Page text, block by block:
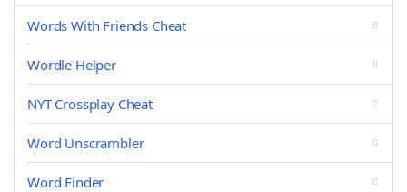
Words With Friends Cheat
Wordle Helper
NYT Crossplay Cheat
Word Unscrambler
Word Finder